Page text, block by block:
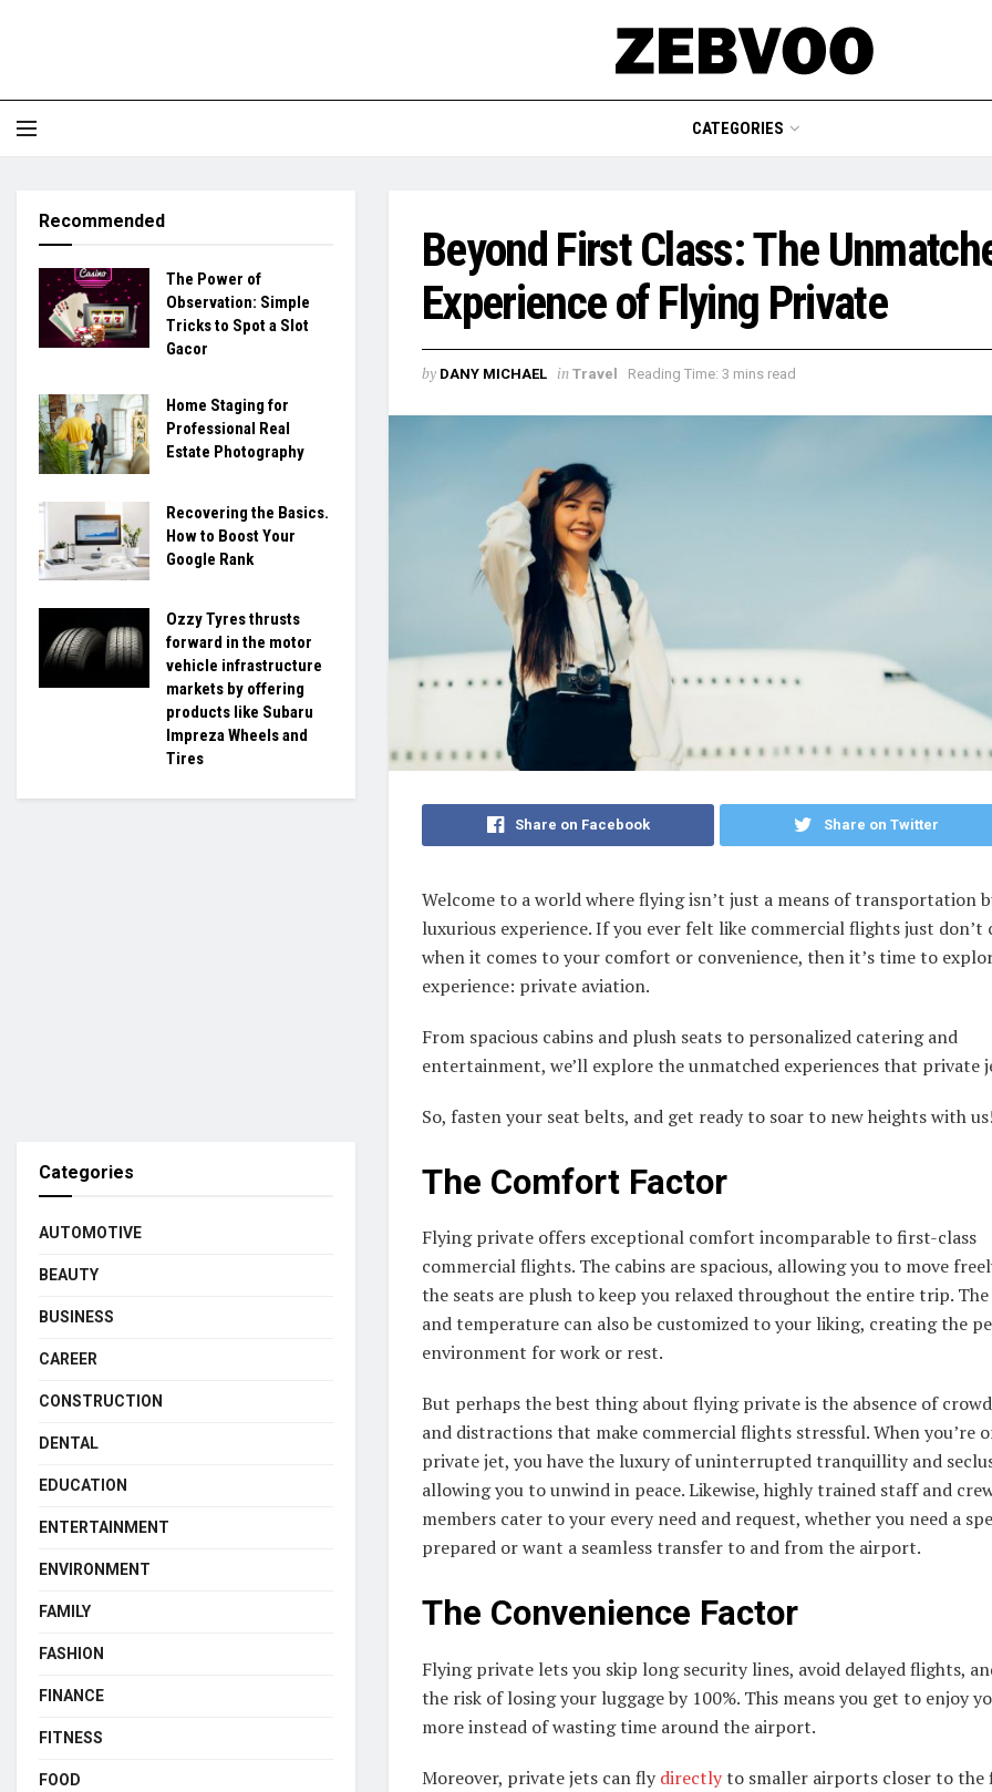
CATEGORIES
Beyond First Class: The
Experience of Flying Private
by DANY MICHAEL in Travel Reading Time: 3 mins read
Share on Facebook Share on Twitter
Welcome to a world where flying isn’t just a means of transportation
luxurious experience. If you ever felt like commercial flights just don’t
when it comes to your comfort or convenience, then it’s time to
experience: private aviation.
From spacious cabins and plush seats to personalized catering and
entertainment, we’ll explore the unmatched experiences that private
So, fasten your seat belts, and get ready to soar to new heights with us!
The Comfort Factor
Flying private offers exceptional comfort incomparable to first-class
commercial flights. The cabins are spacious, allowing you to move
the seats are plush to keep you relaxed throughout the entire trip.
and temperature can also be customized to your liking, creating the
environment for work or rest.
But perhaps the best thing about flying private is the absence of
and distractions that make commercial flights stressful. When you’re
private jet, you have the luxury of uninterrupted tranquillity and
allowing you to unwind in peace. Likewise, highly trained staff and
members cater to your every need and request, whether you need a
prepared or want a seamless transfer to and from the airport.
The Convenience Factor
Flying private lets you skip long security lines, avoid delayed flights,
the risk of losing your luggage by 100%. This means you get to enjoy
more instead of wasting time around the airport.
Moreover, private jets can flydirectlyto smaller airports closer to the
Recommended
The Power of
Observation: Simple
Tricks to Spot a Slot
Gacor
Home Staging for
Professional Real
Estate Photography
Recovering the Basics.
How to Boost Your
Google Rank
Ozzy Tyres thrusts
forward in the motor
vehicle infrastructure
markets by offering
products like Subaru
Impreza Wheels and
Tires
Categories
AUTOMOTIVE
BEAUTY
BUSINESS
CAREER
CONSTRUCTION
DENTAL
EDUCATION
ENTERTAINMENT
ENVIRONMENT
FAMILY
FASHION
FINANCE
FITNESS
FOOD